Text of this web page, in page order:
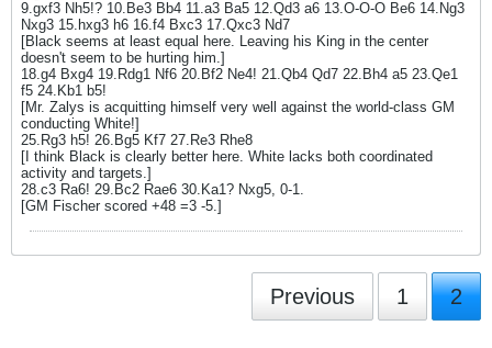
9.gxf3 Nh5!? 10.Be3 Bb4 11.a3 Ba5 12.Qd3 a6 13.O-O-O Be6 14.Ng3
Nxg3 15.hxg3 h6 16.f4 Bxc3 17.Qxc3 Nd7
[Black seems at least equal here. Leaving his King in the center
doesn't seem to be hurting him.]
18.g4 Bxg4 19.Rdg1 Nf6 20.Bf2 Ne4! 21.Qb4 Qd7 22.Bh4 a5 23.Qe1
f5 24.Kb1 b5!
[Mr. Zalys is acquitting himself very well against the world-class GM
conducting White!]
25.Rg3 h5! 26.Bg5 Kf7 27.Re3 Rhe8
[I think Black is clearly better here. White lacks both coordinated
activity and targets.]
28.c3 Ra6! 29.Bc2 Rae6 30.Ka1? Nxg5, 0-1.
[GM Fischer scored +48 =3 -5.]
Previous 1 2